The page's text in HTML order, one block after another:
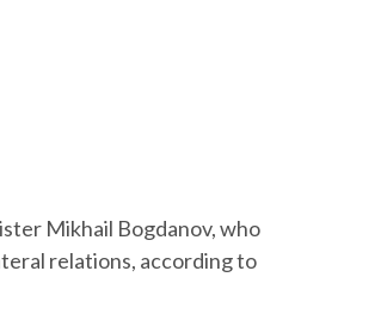
Mikhail Bogdanov, who
relations, according to